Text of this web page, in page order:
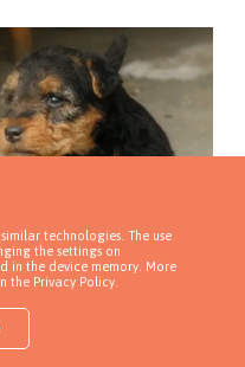
Białozór FCI
technologies. The use
the settings on
in the device memory. More
the Privacy Policy